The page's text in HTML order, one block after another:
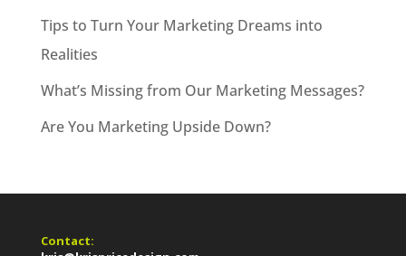
Tips to Turn Your Marketing Dreams into
Realities
What’s Missing from Our Marketing Messages?
Are You Marketing Upside Down?
Contact: